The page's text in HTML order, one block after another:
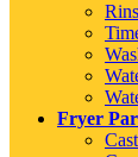
Fryer